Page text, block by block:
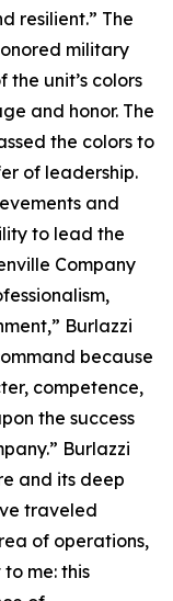
resilient.” The
military
unit’s colors
and honor. The
the colors to
of leadership.
and
to lead the
Company
Burlazzi
because
competence,
the success
Burlazzi
and its deep
traveled
of operations,
me: this